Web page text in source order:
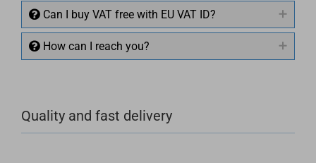
Can I buy VAT free with EU VAT ID?
How can I reach you?
+49 (0)4281 50 79 78 2
Quality and fast delivery